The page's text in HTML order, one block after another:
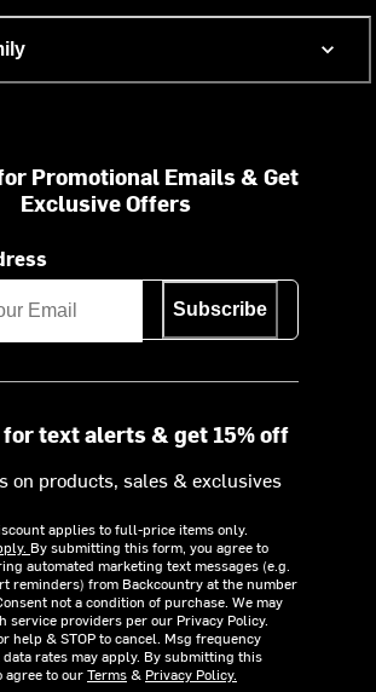
Promotional Emails & Get
Exclusive Offers
Subscribe
for text alerts & get 15% off
on products, sales & exclusives
applies to full-price items only.
By submitting this form, you agree to
automated marketing text messages (e.g.
reminders) from Backcountry at the number
not a condition of purchase. We may
service providers per our Privacy Policy.
help & STOP to cancel. Msg frequency
rates may apply. By submitting this
agree to ourTerms& Privacy Policy.